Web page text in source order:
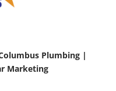
Plumbing |
Marketing